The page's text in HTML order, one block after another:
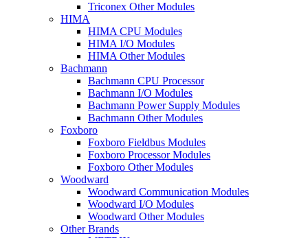
Triconex Other Modules
HIMA
HIMA CPU Modules
HIMA I/O Modules
HIMA Other Modules
Bachmann
Bachmann CPU Processor
Bachmann I/O Modules
Bachmann Power Supply Modules
Bachmann Other Modules
Foxboro
Foxboro Fieldbus Modules
Foxboro Processor Modules
Foxboro Other Modules
Woodward
Woodward Communication Modules
Woodward I/O Modules
Woodward Other Modules
Other Brands